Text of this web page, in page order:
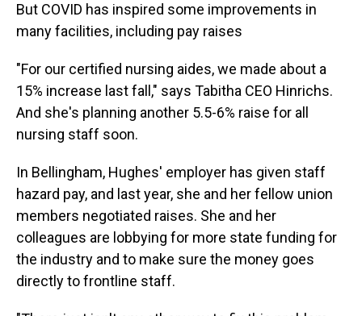
But COVID has inspired some improvements in
many facilities, including pay raises
"For our certified nursing aides, we made about a
15% increase last fall," says Tabitha CEO Hinrichs.
And she's planning another 5.5-6% raise for all
nursing staff soon.
In Bellingham, Hughes' employer has given staff
hazard pay, and last year, she and her fellow union
members negotiated raises. She and her
colleagues are lobbying for more state funding for
the industry and to make sure the money goes
directly to frontline staff.